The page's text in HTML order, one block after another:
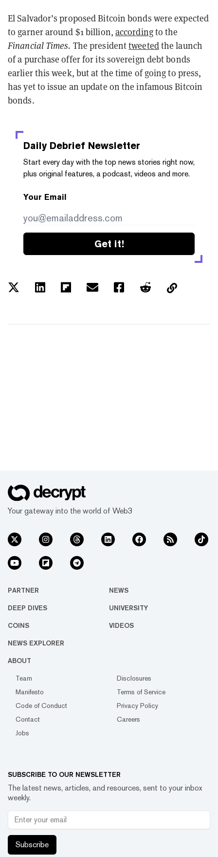
El Salvador’s proposed Bitcoin bonds were expected
to garner around $1 billion, accordingto the
Financial Times. The presidenttweetedthe launch
of a purchase offer for its sovereign debt bonds
earlier this week, but at the time of going to press,
has yet to issue an update on the infamous Bitcoin
bonds.
Daily Debrief Newsletter
Start every day with the top news stories right now,
plus original features, a podcast, videos and more.
Your Email
Get it!
Your gateway into the world of Web3
PARTNER NEWS
DEEP DIVES UNIVERSITY
COINS VIDEOS
NEWS EXPLORER
ABOUT
Team
Disclosures
Manifesto
Terms of Service
Code of Conduct
Privacy Policy
Contact
Careers
Jobs
SUBSCRIBE TO OUR NEWSLETTER
The latest news, articles, and resources, sent to your inbox
weekly.
Subscribe